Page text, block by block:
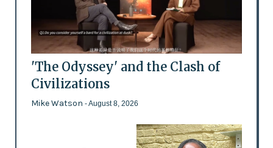
'The Odyssey' and the Clash of
Civilizations
Mike Watson - August 8, 2026